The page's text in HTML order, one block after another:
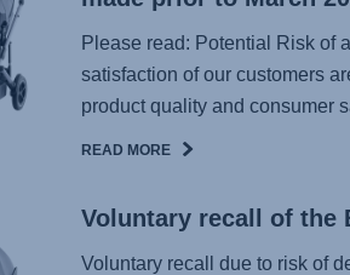
Please read: Potential Risk of
satisfaction of our customers
product quality and consumer
READ MORE
Voluntary recall of the
Voluntary recall due to risk of